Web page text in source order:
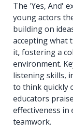
The 'Yes, And'
young actors
building on
accepting what
it, fostering a
environment.
listening skills,
to think quickly
educators
effectiveness in
teamwork.